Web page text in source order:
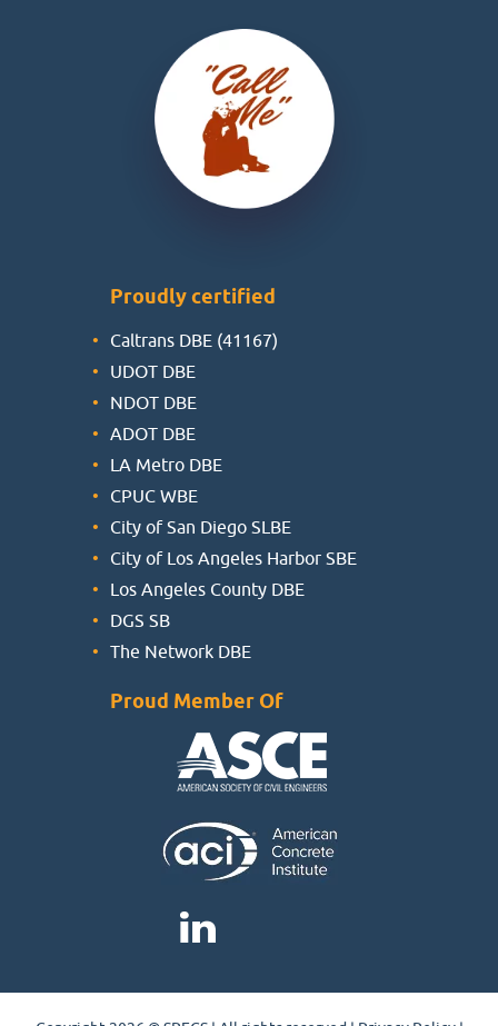
Proudly certified
Caltrans DBE (41167)
UDOT DBE
NDOT DBE
ADOT DBE
LA Metro DBE
CPUC WBE
City of San Diego SLBE
City of Los Angeles Harbor SBE
Los Angeles County DBE
DGS SB
The Network DBE
Proud Member Of